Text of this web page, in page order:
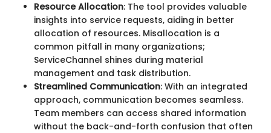
Resource Allocation: The tool provides valuable
insights into service requests, aiding in better
allocation of resources. Misallocation is a
common pitfall in many organizations;
ServiceChannel shines during material
management and task distribution.
Streamlined Communication: With an integrated
approach, communication becomes seamless.
Team members can access shared information
without the back-and-forth confusion that often